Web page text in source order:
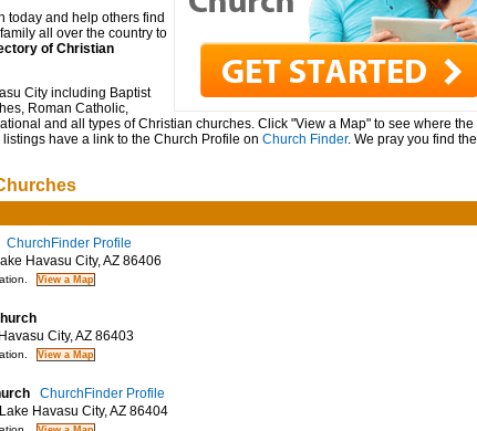
today and help others find
all over the country to
of Christian
City including Baptist
Roman Catholic,
and all types of Christian churches. Click "View a Map" to see where the
have a link to the Church Profile on Church Finder. We pray you find the
ChurchFinder Profile
Havasu City, AZ 86406
City, AZ 86403
ChurchFinder Profile
Havasu City, AZ 86404